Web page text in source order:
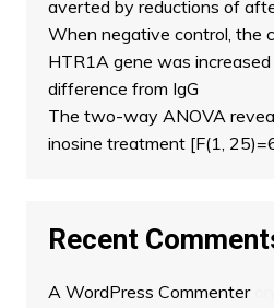
averted by reductions of
When negative control, the
HTR1A gene was
difference from IgG
The two-way ANOVA
inosine treatment [F(1,
Recent
A WordPress Commenteron